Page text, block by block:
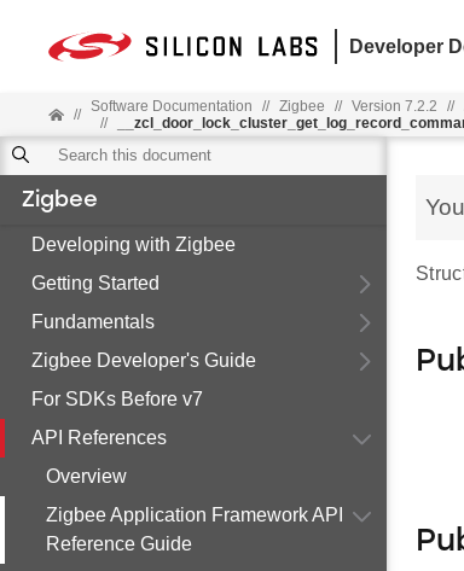
Developer
// Software Documentation // Zigbee // Version 7.2.2 //
//
Zigbee
Developing with Zigbee
Getting Started
Fundamentals
Zigbee Developer's Guide
For SDKs Before v7
API References
Overview
Zigbee Application Framework API
Reference Guide